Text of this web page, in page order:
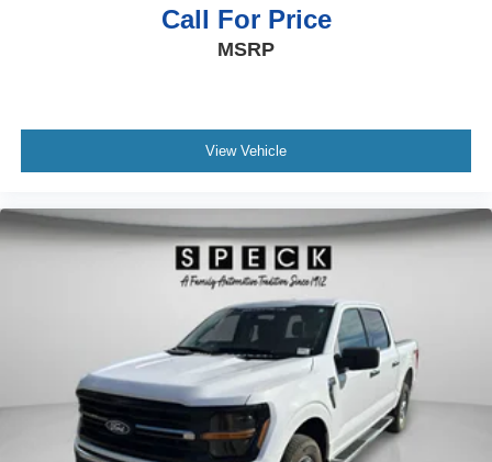
calling the dealer prior to purchase.**
Call For Price
MSRP
View Vehicle